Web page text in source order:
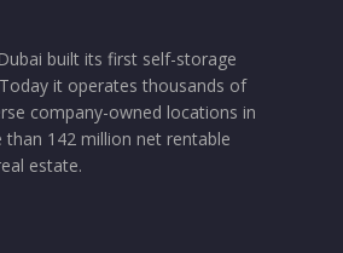
built its first self-storage
it operates thousands of
company-owned locations in
142 million net rentable
estate.